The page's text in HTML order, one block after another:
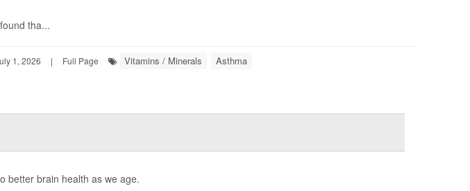
tha...
1, 2026 | Full Page Vitamins / Minerals Asthma
better brain health as we age.